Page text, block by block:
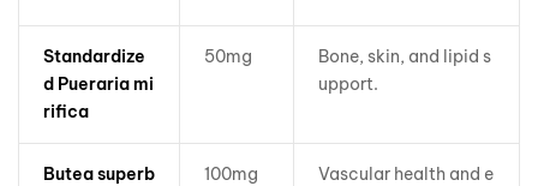
Standardize
d Pueraria mi
rifica
50mg
Bone, skin, and lipid s
upport.
Butea superb
100mg
Vascular health and e